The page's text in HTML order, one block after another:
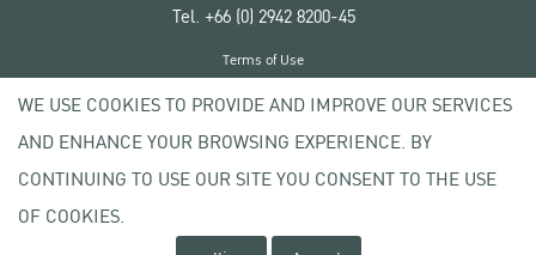
Tel. +66 (0) 2942 8200-45
Copyright © 2020 Kasetsart University
Terms of Use
Privacy policy
WE USE COOKIES TO PROVIDE AND IMPROVE OUR SERVICES
AND ENHANCE YOUR BROWSING EXPERIENCE. BY
CONTINUING TO USE OUR SITE YOU CONSENT TO THE USE
OF COOKIES.